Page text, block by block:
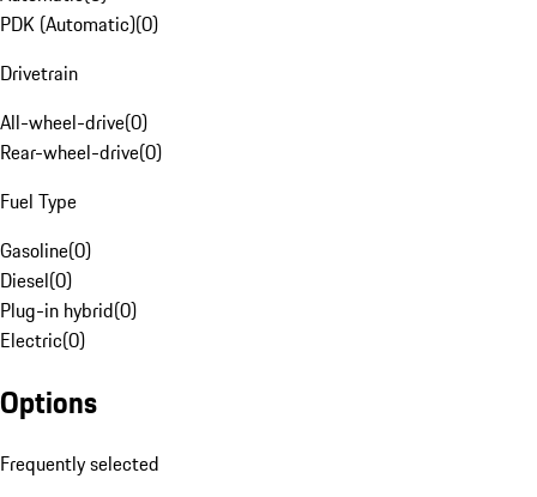
PDK (Automatic)(0)
Drivetrain
All-wheel-drive(0)
Rear-wheel-drive(0)
Fuel Type
Gasoline(0)
Diesel(0)
Plug-in hybrid(0)
Electric(0)
Options
Frequently selected